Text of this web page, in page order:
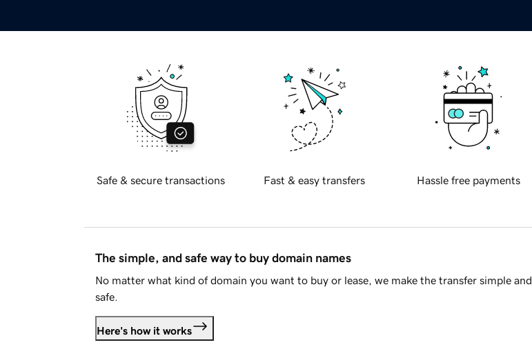
Safe & secure transactions Fast & easy transfers Hassle free payments
The simple, and safe way to buy domain names
No matter what kind of domain you want to buy or lease, we make the transfer simple and
safe.
Here's how it works